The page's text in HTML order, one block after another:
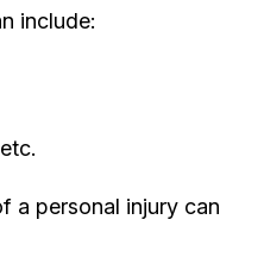
include:
a personal injury can